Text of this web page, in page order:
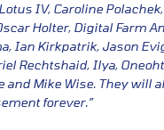
IV, Caroline
Holter, Digital Farm
Ian Kirkpatrik, Jason
Rechtshaid, Ilya,
and Mike Wise. They will
forever.”